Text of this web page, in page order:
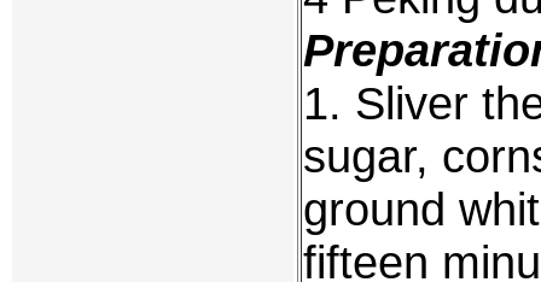
1. Sliver
sugar,
ground
fifteen